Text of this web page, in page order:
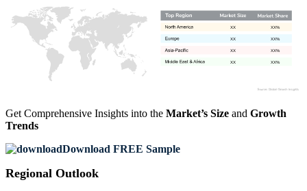
XX%
XX
XX%
XX
XX%
XX
XX%
XX
Get Comprehensive Insights into the Market’s Size and Growth
Trends
Download FREE Sample
Regional Outlook